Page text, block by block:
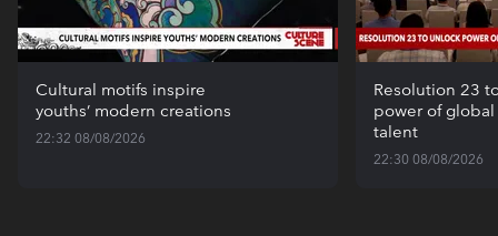
Cultural motifs inspire
youths’ modern creations
22:32 08/08/2026
Resolution 23
power of
talent
22:30 08/08/2026